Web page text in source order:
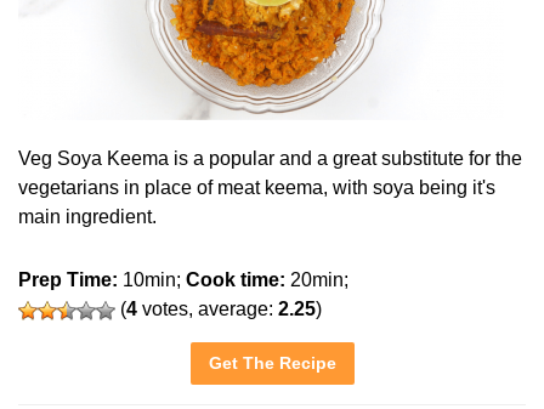
Veg Soya Keema is a popular and a great substitute for the
vegetarians in place of meat keema, with soya being it's
main ingredient.
Prep Time: 10min; Cook time: 20min;
(4 votes, average: 2.25)
Get The Recipe